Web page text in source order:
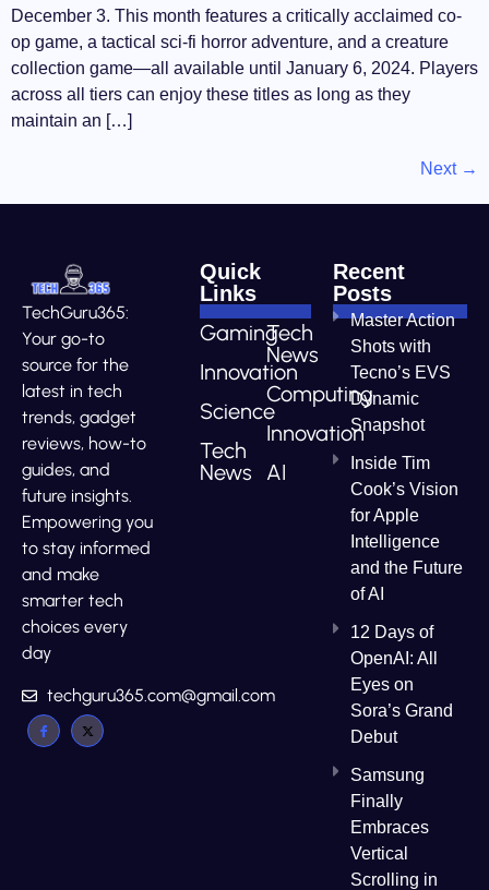
December 3. This month features a critically acclaimed co-
op game, a tactical sci-fi horror adventure, and a creature
collection game—all available until January 6, 2024. Players
across all tiers can enjoy these titles as long as they
maintain an […]
Next →
TechGuru365:
Your go-to
source for the
latest in tech
trends, gadget
reviews, how-to
guides, and
future insights.
Empowering you
to stay informed
and make
smarter tech
choices every
day
techguru365.com@gmail.com
Quick
Links
Gaming
Innovation
Science
Tech
News
Tech
News
Computing
Innovation
AI
Recent
Posts
Master Action
Shots with
Tecno’s EVS
Dynamic
Snapshot
Inside Tim
Cook’s Vision
for Apple
Intelligence
and the Future
of AI
12 Days of
OpenAI: All
Eyes on
Sora’s Grand
Debut
Samsung
Finally
Embraces
Vertical
Scrolling in